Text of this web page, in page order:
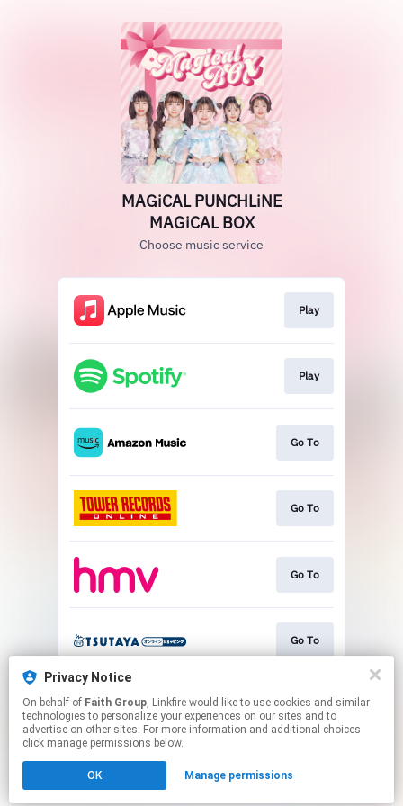
MAGiCAL PUNCHLiNE
MAGiCAL BOX
Choose music service
Play
Play
Go To
Go To
Go To
Go To
Play
Click hereto manage your permissions.
Privacy Notice
On behalf of Faith Group, Linkfire would like to use cookies and similar
technologies to personalize your experiences on our sites and to
advertise on other sites. For more information and additional choices
click manage permissions below.
OK Manage permissions